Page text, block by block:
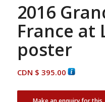
2016
France at
poster
CDN $ 395.00